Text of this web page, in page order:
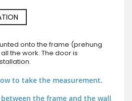
onto the frame (prehung
the work. The door is
to take the measurement.
the frame and the wall